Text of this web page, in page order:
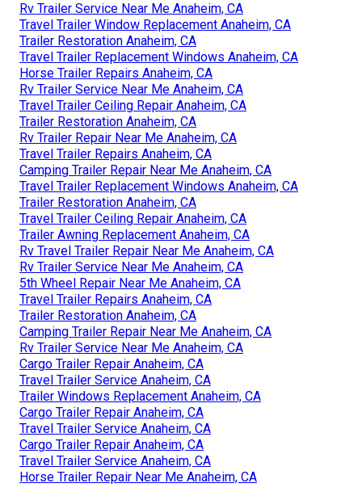
Rv Trailer Service Near Me Anaheim, CA
Travel Trailer Window Replacement Anaheim, CA
Trailer Restoration Anaheim, CA
Travel Trailer Replacement Windows Anaheim, CA
Horse Trailer Repairs Anaheim, CA
Rv Trailer Service Near Me Anaheim, CA
Travel Trailer Ceiling Repair Anaheim, CA
Trailer Restoration Anaheim, CA
Rv Trailer Repair Near Me Anaheim, CA
Travel Trailer Repairs Anaheim, CA
Camping Trailer Repair Near Me Anaheim, CA
Travel Trailer Replacement Windows Anaheim, CA
Trailer Restoration Anaheim, CA
Travel Trailer Ceiling Repair Anaheim, CA
Trailer Awning Replacement Anaheim, CA
Rv Travel Trailer Repair Near Me Anaheim, CA
Rv Trailer Service Near Me Anaheim, CA
5th Wheel Repair Near Me Anaheim, CA
Travel Trailer Repairs Anaheim, CA
Trailer Restoration Anaheim, CA
Camping Trailer Repair Near Me Anaheim, CA
Rv Trailer Service Near Me Anaheim, CA
Cargo Trailer Repair Anaheim, CA
Travel Trailer Service Anaheim, CA
Trailer Windows Replacement Anaheim, CA
Cargo Trailer Repair Anaheim, CA
Travel Trailer Service Anaheim, CA
Cargo Trailer Repair Anaheim, CA
Travel Trailer Service Anaheim, CA
Horse Trailer Repair Near Me Anaheim, CA